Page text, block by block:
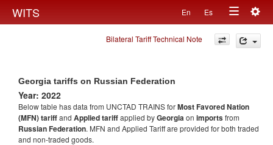
WITS En Es
Toggle
navigation
Bilateral Tariff Technical Note
Georgia tariffs on Russian Federation
Year: 2022
Below table has data from UNCTAD TRAINS forMost Favored Nation
(MFN) tariffand Applied tariffapplied byGeorgiaon importsfrom
Russian Federation. MFN and Applied Tariff are provided for both traded
and non-traded goods.